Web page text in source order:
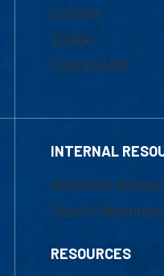
Courses
Tuition
Financial Aid
INTERNAL
Marketing
Faculty Resources
RESOURCES